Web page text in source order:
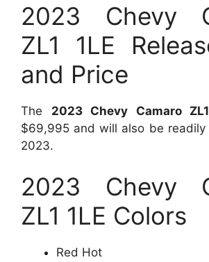
2023 Chevy
ZL1 1LE
and Price
The 2023 Chevy Camaro
$69,995 and will also be
2023.
2023 Chevy
ZL1 1LE Colors
Red Hot